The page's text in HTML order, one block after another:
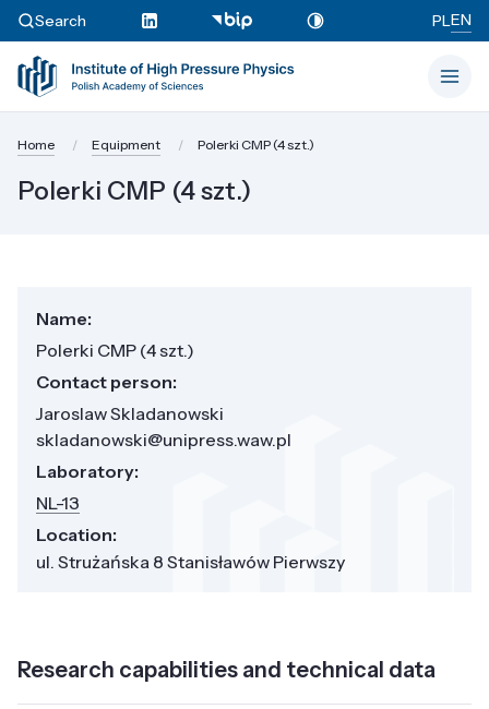
Search PLEN
Home Equipment Polerki CMP (4 szt.)
Polerki CMP (4 szt.)
Name:
Polerki CMP (4 szt.)
Contact person:
Jaroslaw Skladanowski
skladanowski@unipress.waw.pl
Laboratory:
NL-13
Location:
ul. Strużańska 8 Stanisławów Pierwszy
Research capabilities and technical data